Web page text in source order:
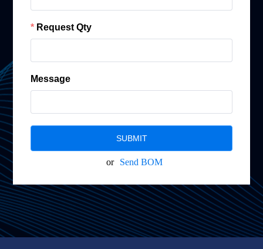
Request Qty
Message
SUBMIT
or Send BOM